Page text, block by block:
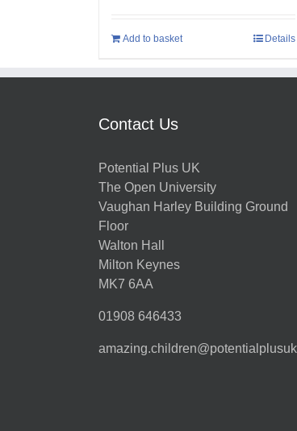
Add to basket Details
Contact Us
Potential Plus UK
The Open University
Vaughan Harley Building Ground
Floor
Walton Hall
Milton Keynes
MK7 6AA
01908 646433